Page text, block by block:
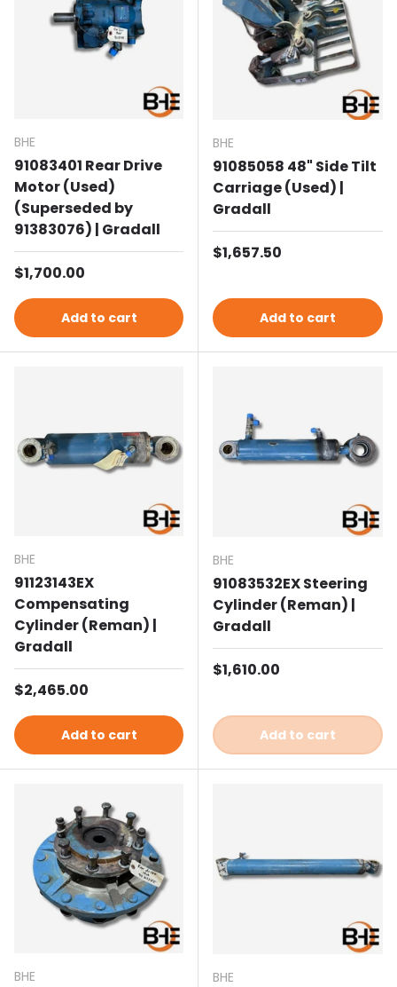
BHE
91083401 Rear Drive
Motor (Used)
(Superseded by
91383076) | Gradall
Regular price
$1,700.00
Add to cart
BHE
91085058 48" Side Tilt
Carriage (Used) |
Gradall
Regular price
$1,657.50
Add to cart
BHE
91123143EX
Compensating
Cylinder (Reman) |
Gradall
Regular price
$2,465.00
Add to cart
BHE
91083532EX Steering
Cylinder (Reman) |
Gradall
Regular price
$1,610.00
Add to cart
BHE BHE